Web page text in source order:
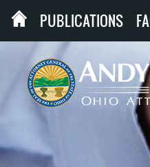
PUBLICATIONS